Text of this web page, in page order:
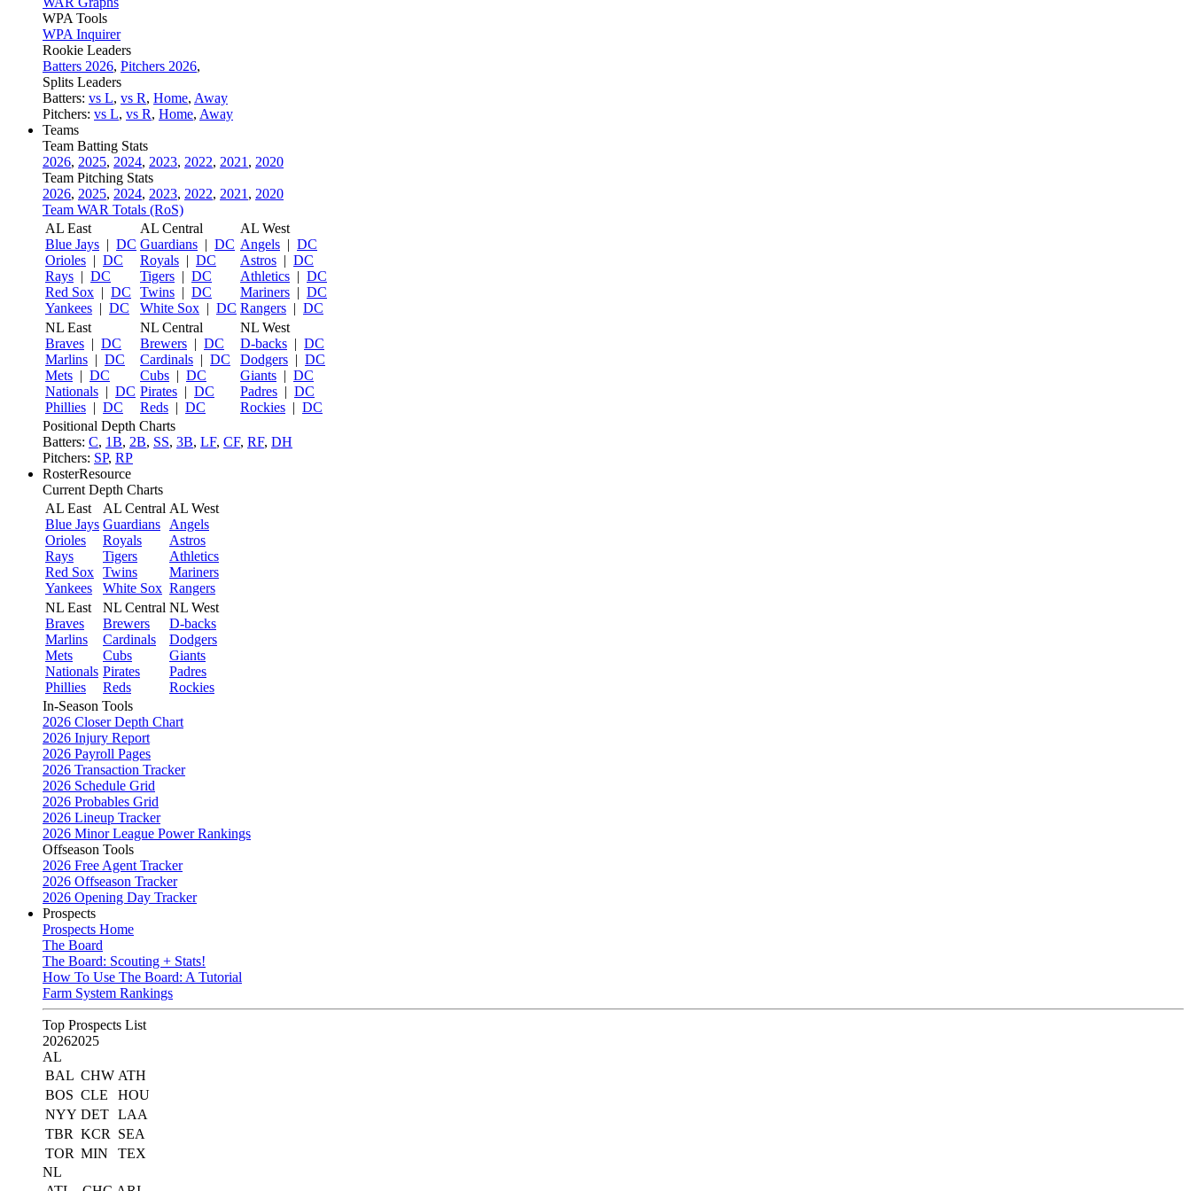
WPA Tools
WPA Inquirer
Rookie Leaders
Batters 2026, Pitchers 2026,
Splits Leaders
Batters: vs L, vs R, Home, Away
Pitchers: vs L, vs R, Home, Away
Teams
Team Batting Stats
2026, 2025, 2024, 2023, 2022, 2021 , 2020
Team Pitching Stats
2026, 2025, 2024, 2023, 2022, 2021 , 2020
Team WAR Totals (RoS)
AL East
Blue Jays | DC
Orioles | DC
Rays | DC
Red Sox | DC
Yankees | DC
AL Central
Guardians | DC
Royals | DC
Tigers | DC
Twins | DC
White Sox | DC
AL West
Angels | DC
Astros | DC
Athletics | DC
Mariners | DC
Rangers | DC
NL East
Braves | DC
Marlins | DC
Mets | DC
Nationals | DC
Phillies | DC
NL Central
Brewers | DC
Cardinals | DC
Cubs | DC
Pirates | DC
Reds | DC
NL West
D-backs | DC
Dodgers | DC
Giants | DC
Padres | DC
Rockies | DC
Positional Depth Charts
Batters: C, 1B, 2B, SS, 3B, LF, CF, RF, DH
Pitchers: SP, RP
RosterResource
Current Depth Charts
AL East
Blue Jays
Orioles
Rays
Red Sox
Yankees
AL Central
Guardians
Royals
Tigers
Twins
White Sox
AL West
Angels
Astros
Athletics
Mariners
Rangers
NL East
Braves
Marlins
Mets
Nationals
Phillies
NL Central
Brewers
Cardinals
Cubs
Pirates
Reds
NL West
D-backs
Dodgers
Giants
Padres
Rockies
In-Season Tools
2026 Closer Depth Chart
2026 Injury Report
2026 Payroll Pages
2026 Transaction Tracker
2026 Schedule Grid
2026 Probables Grid
2026 Lineup Tracker
2026 Minor League Power Rankings
Offseason Tools
2026 Free Agent Tracker
2026 Offseason Tracker
2026 Opening Day Tracker
Prospects
Prospects Home
The Board
The Board: Scouting + Stats!
How To Use The Board: A Tutorial
Farm System Rankings
Top Prospects List
20262025
AL
BAL CHW ATH
BOS CLE
HOU
NYY DET LAA
TBR KCR
SEA
TOR MIN
TEX
NL